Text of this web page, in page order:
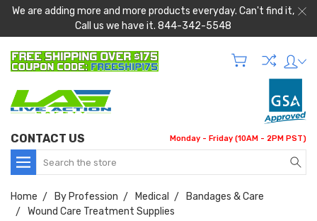
We are adding more and more products everyday. Can't find it,
Call us we have it. 844-342-5548
CONTACT US Monday - Friday (10AM - 2PM PST)
Search
Home By Profession Medical
Bandages & Care
Wound Care Treatment Supplies